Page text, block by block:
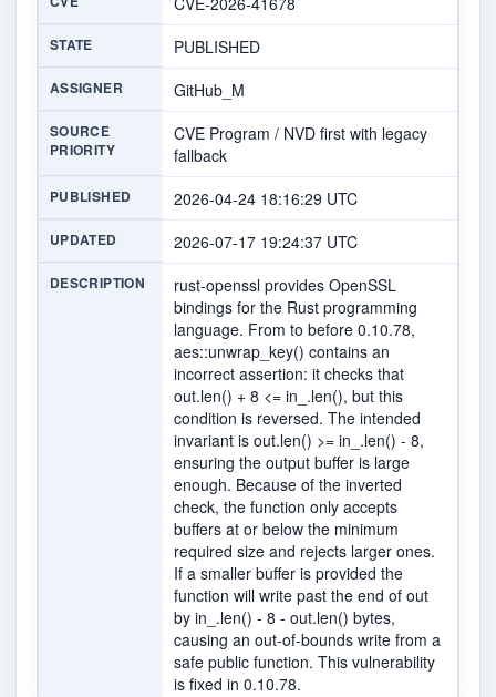
STATE PUBLISHED
ASSIGNER GitHub_M
SOURCE
PRIORITY
CVE Program / NVD first with legacy
fallback
PUBLISHED 2026-04-24 18:16:29 UTC
UPDATED 2026-07-17 19:24:37 UTC
DESCRIPTION
rust-openssl provides OpenSSL
bindings for the Rust programming
language. From to before 0.10.78,
aes::unwrap_key() contains an
incorrect assertion: it checks that
out.len() + 8 <= in_.len(), but this
condition is reversed. The intended
invariant is out.len() >= in_.len() - 8,
ensuring the output buffer is large
enough. Because of the inverted
check, the function only accepts
buffers at or below the minimum
required size and rejects larger ones.
If a smaller buffer is provided the
function will write past the end of out
by in_.len() - 8 - out.len() bytes,
causing an out-of-bounds write from a
safe public function. This vulnerability
is fixed in 0.10.78.